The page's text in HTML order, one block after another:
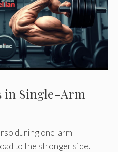
in Single-Arm
during one-arm
to the stronger side.